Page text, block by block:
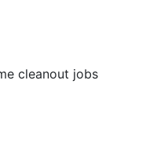
cleanout jobs